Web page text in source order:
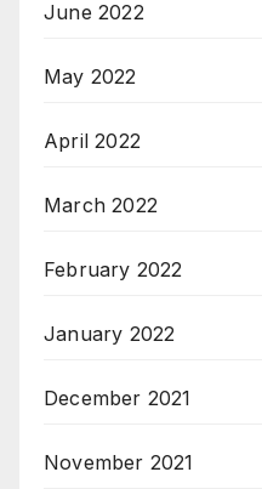
June 2022
May 2022
April 2022
March 2022
February 2022
January 2022
December 2021
November 2021